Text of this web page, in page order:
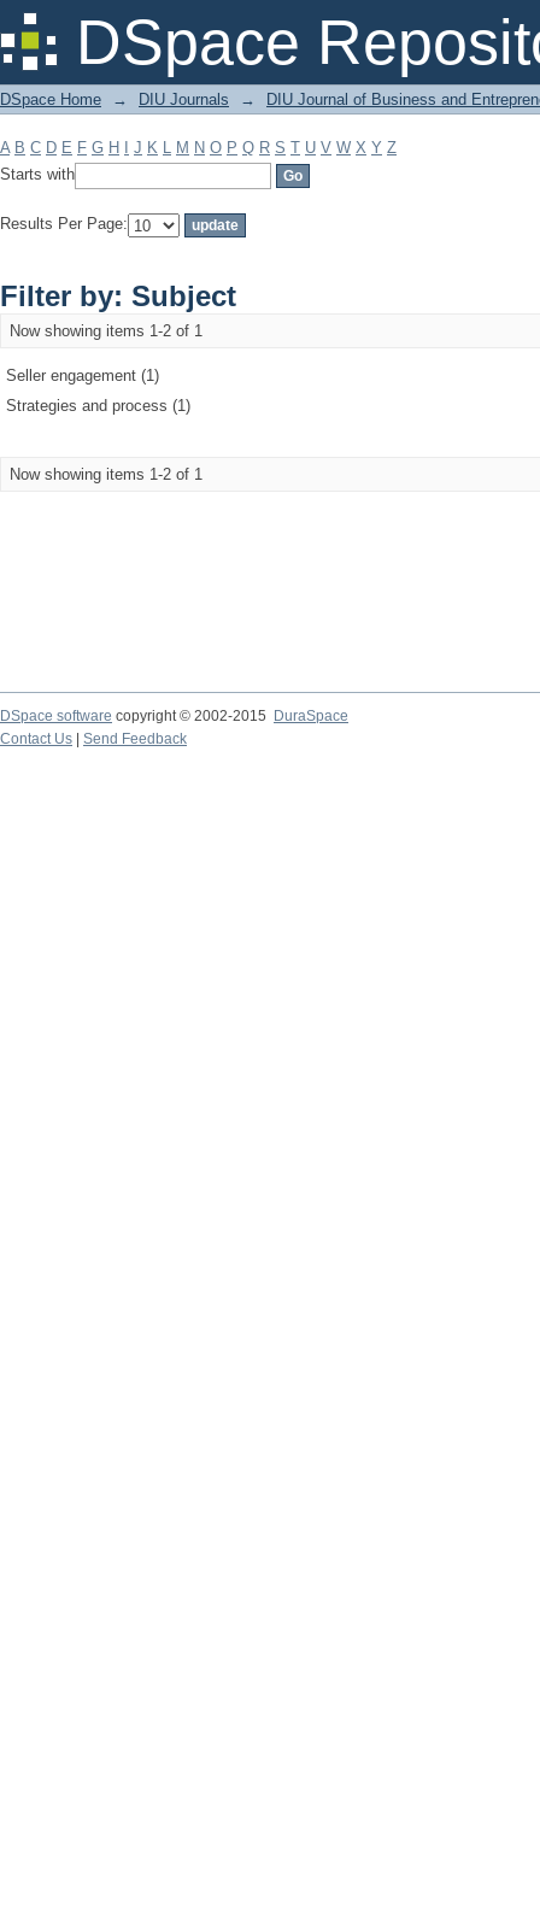
DSpace
Filter by: Subject
DSpace Home → DIU Journals → DIU Journal of Business and
A B C D E F G H J K L M N O P Q R S T U V W X Y Z
Starts with
Results Per Page:
Filter by: Subject
Now showing items 1-2 of 1
Seller engagement (1)
Strategies and process (1)
Now showing items 1-2 of 1
DSpace software copyright © 2002-2015
DuraSpace
Contact Us
Send Feedback